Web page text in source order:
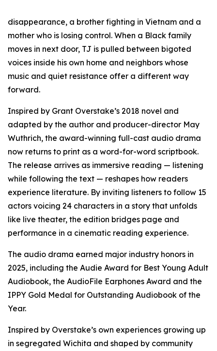
disappearance, a brother fighting in Vietnam and a
mother who is losing control. When a Black family
moves in next door, TJ is pulled between bigoted
voices inside his own home and neighbors whose
music and quiet resistance offer a different way
forward.
Inspired by Grant Overstake’s 2018 novel and
adapted by the author and producer-director May
Wuthrich, the award-winning full-cast audio drama
now returns to print as a word-for-word scriptbook.
The release arrives as immersive reading — listening
while following the text — reshapes how readers
experience literature. By inviting listeners to follow 15
actors voicing 24 characters in a story that unfolds
like live theater, the edition bridges page and
performance in a cinematic reading experience.
The audio drama earned major industry honors in
2025, including the Audie Award for Best Young Adult
Audiobook, the AudioFile Earphones Award and the
IPPY Gold Medal for Outstanding Audiobook of the
Year.
Inspired by Overstake’s own experiences growing up
in segregated Wichita and shaped by community